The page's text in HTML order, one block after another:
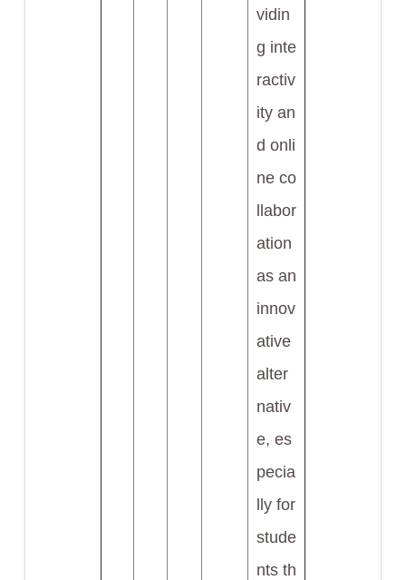
vidin
g inte
ractiv
ity an
d onli
ne co
llabor
ation
as an
innov
ative
alter
nativ
e, es
pecia
lly for
stude
nts th